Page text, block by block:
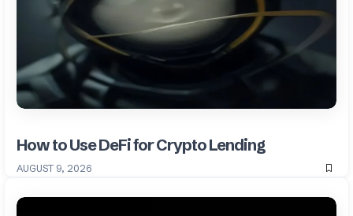
How to Use DeFi for Crypto Lending
AUGUST 9, 2026